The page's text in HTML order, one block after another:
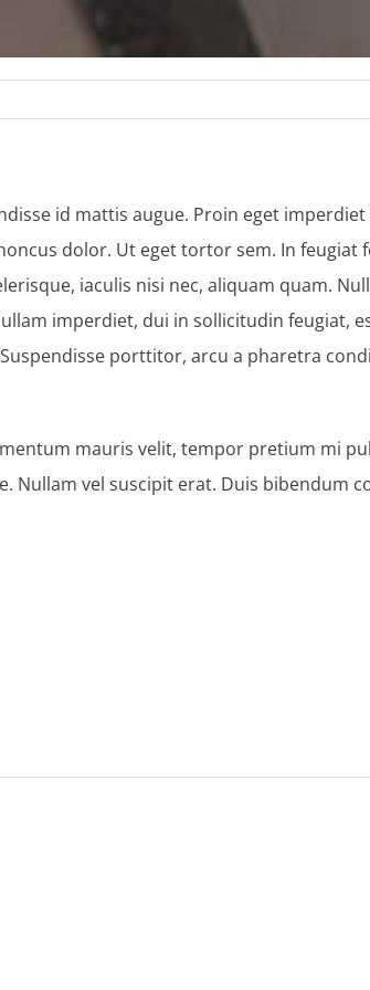
id mattis augue. Proin eget
dolor. Ut eget tortor sem. In feugiat
iaculis nisi nec, aliquam quam.
imperdiet, dui in sollicitudin feugiat,
porttitor, arcu a pharetra
mauris velit, tempor pretium mi
Nullam vel suscipit erat. Duis bibendum